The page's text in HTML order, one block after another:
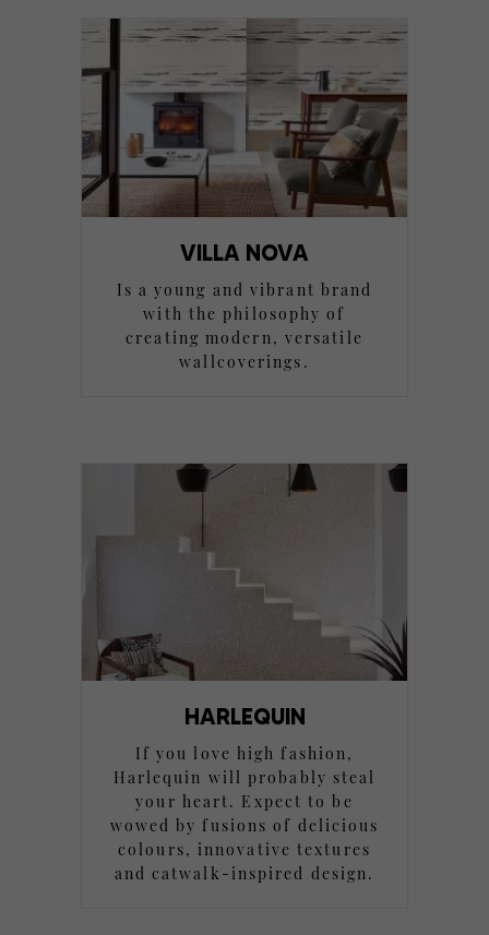
VILLA NOVA
Is a young and vibrant brand
with the philosophy of
creating modern, versatile
wallcoverings.
HARLEQUIN
If you love high fashion,
Harlequin will probably steal
your heart. Expect to be
wowed by fusions of delicious
colours, innovative textures
and catwalk-inspired design.